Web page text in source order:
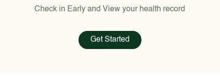
Check in Early and View your health record
Get Started